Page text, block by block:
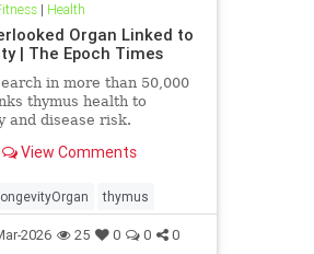
| Health
Organ Linked to
| The Epoch Times
in more than 50,000
thymus health to
and disease risk.
View Comments
longevityOrgan thymus
2026 25 0 0 0